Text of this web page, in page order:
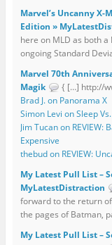
Marvel’s Uncanny X-
Edition »
here on MLD as both
ongoing Standard
Marvel 70th
Magik
{ […] http://
Brad J. on Panorama X
Simon Levi on Sleep
Jim Tucan on
Expensive
thebud on REVIEW:
My Latest Pull List –
MyLatestDistraction
forward to the return
the pages of Batman,
My Latest Pull List –